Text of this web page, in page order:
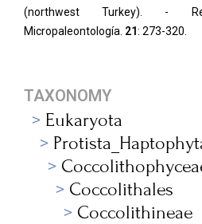
(northwest Turkey). -
Micropaleontología. 21: 273-320.
TAXONOMY
Eukaryota
Coccolithales
Coccolithineae